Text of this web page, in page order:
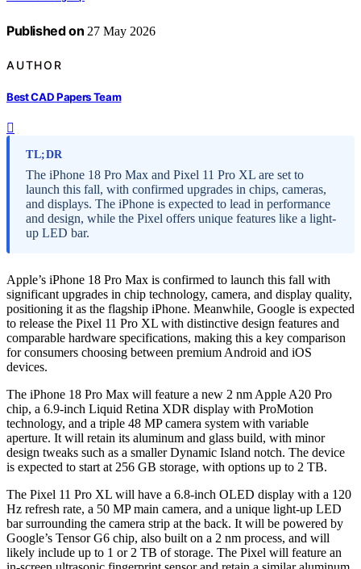
Published on 27 May 2026
AUTHOR
Best CAD Papers Team
TL;DR
The iPhone 18 Pro Max and Pixel 11 Pro XL are set to
launch this fall, with confirmed upgrades in chips, cameras,
and displays. The iPhone is expected to lead in performance
and design, while the Pixel offers unique features like a light-
up LED bar.
Apple’s iPhone 18 Pro Max is confirmed to launch this fall with
significant upgrades in chip technology, camera, and display quality,
positioning it as the flagship iPhone. Meanwhile, Google is expected
to release the Pixel 11 Pro XL with distinctive design features and
comparable hardware specifications, making this a key comparison
for consumers choosing between premium Android and iOS
devices.
The iPhone 18 Pro Max will feature a new 2 nm Apple A20 Pro
chip, a 6.9-inch Liquid Retina XDR display with ProMotion
technology, and a triple 48 MP camera system with variable
aperture. It will retain its aluminum and glass build, with minor
design tweaks such as a smaller Dynamic Island notch. The device
is expected to start at 256 GB storage, with options up to 2 TB.
The Pixel 11 Pro XL will have a 6.8-inch OLED display with a 120
Hz refresh rate, a 50 MP main camera, and a unique light-up LED
bar surrounding the camera strip at the back. It will be powered by
Google’s Tensor G6 chip, also built on a 2 nm process, and will
likely include up to 1 or 2 TB of storage. The Pixel will feature an